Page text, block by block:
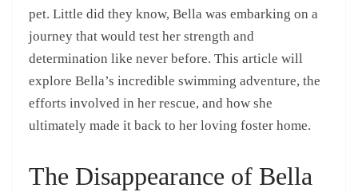
pet. Little did they know, Bella was embarking on a
journey that would test her strength and
determination like never before. This article will
explore Bella’s incredible swimming adventure, the
efforts involved in her rescue, and how she
ultimately made it back to her loving foster home.
The Disappearance of Bella